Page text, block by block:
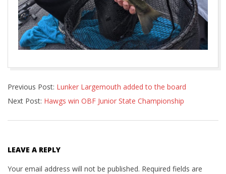
05-
15
Previous Post: Lunker Largemouth added to the board
Next Post: Hawgs win OBF Junior State Championship
LEAVE A REPLY
Your email address will not be published. Required fields are